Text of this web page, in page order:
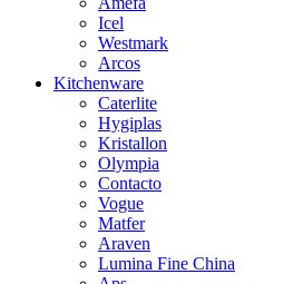
Icel
Westmark
Arcos
Kitchenware
Caterlite
Hygiplas
Kristallon
Olympia
Contacto
Vogue
Matfer
Araven
Lumina Fine China